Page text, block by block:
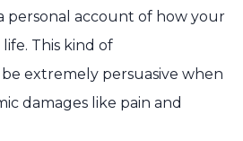
personal account of how your
This kind of
extremely persuasive when
damages like pain and